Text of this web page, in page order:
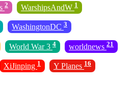
2 WarshipsAndW 1
WashingtonDC 3
World War 3 4 worldnews 21
XiJinping 1 Y Planes 16